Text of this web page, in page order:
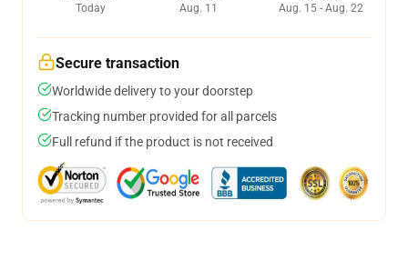
Today
Aug. 11
Aug. 15 - Aug. 22
Secure transaction
Worldwide delivery to your doorstep
Tracking number provided for all parcels
Full refund if the product is not received